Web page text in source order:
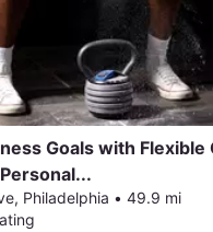
Goals with Flexible
Philadelphia • 49.9 mi